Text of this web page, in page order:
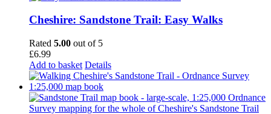
Cheshire: Sandstone Trail: Easy Walks
Rated 5.00 out of 5
£6.99
Add to basket Details